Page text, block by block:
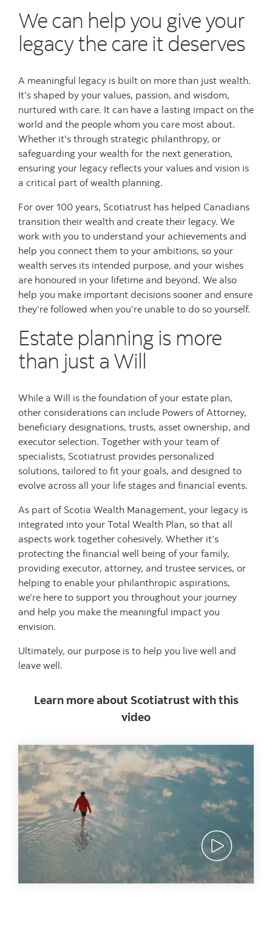
We can help you give your
legacy the care it deserves
A meaningful legacy is built on more than just wealth.
It’s shaped by your values, passion, and wisdom,
nurtured with care. It can have a lasting impact on the
world and the people whom you care most about.
Whether it's through strategic philanthropy, or
safeguarding your wealth for the next generation,
ensuring your legacy reflects your values and vision is
a critical part of wealth planning.
For over 100 years, Scotiatrust has helped Canadians
transition their wealth and create their legacy. We
work with you to understand your achievements and
help you connect them to your ambitions, so your
wealth serves its intended purpose, and your wishes
are honoured in your lifetime and beyond. We also
help you make important decisions sooner and ensure
they’re followed when you’re unable to do so yourself.
Estate planning is more
than just a Will
While a Will is the foundation of your estate plan,
other considerations can include Powers of Attorney,
beneficiary designations, trusts, asset ownership, and
executor selection. Together with your team of
specialists, Scotiatrust provides personalized
solutions, tailored to fit your goals, and designed to
evolve across all your life stages and financial events.
As part of Scotia Wealth Management, your legacy is
integrated into your Total Wealth Plan, so that all
aspects work together cohesively. Whether it’s
protecting the financial well being of your family,
providing executor, attorney, and trustee services, or
helping to enable your philanthropic aspirations,
we’re here to support you throughout your journey
and help you make the meaningful impact you
envision.
Ultimately, our purpose is to help you live well and
leave well.
Learn more about Scotiatrust with this
video
View video